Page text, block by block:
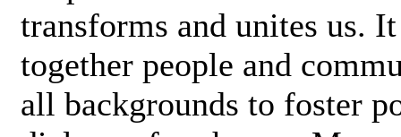
transforms and unites us.
together people and
all backgrounds to foster